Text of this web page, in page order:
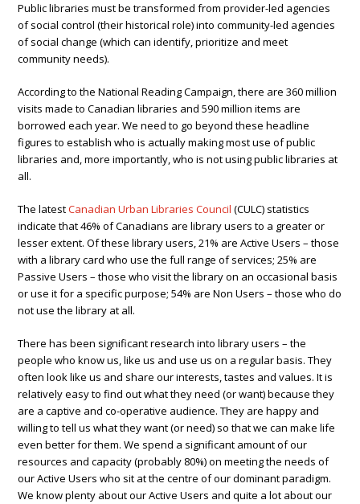
Public libraries must be transformed from provider-led agencies
of social control (their historical role) into community-led agencies
of social change (which can identify, prioritize and meet
community needs).
According to the National Reading Campaign, there are 360 million
visits made to Canadian libraries and 590 million items are
borrowed each year. We need to go beyond these headline
figures to establish who is actually making most use of public
libraries and, more importantly, who is not using public libraries at
all.
The latestCanadian Urban Libraries Council (CULC) statistics
indicate that 46% of Canadians are library users to a greater or
lesser extent. Of these library users, 21% are Active Users – those
with a library card who use the full range of services; 25% are
Passive Users – those who visit the library on an occasional basis
or use it for a specific purpose; 54% are Non Users – those who do
not use the library at all.
There has been significant research into library users – the
people who know us, like us and use us on a regular basis. They
often look like us and share our interests, tastes and values. It is
relatively easy to find out what they need (or want) because they
are a captive and co-operative audience. They are happy and
willing to tell us what they want (or need) so that we can make life
even better for them. We spend a significant amount of our
resources and capacity (probably 80%) on meeting the needs of
our Active Users who sit at the centre of our dominant paradigm.
We know plenty about our Active Users and quite a lot about our